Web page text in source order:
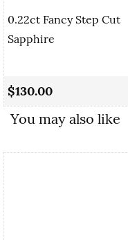
0.22ct Fancy Step Cut
Sapphire
$130.00
You may also like